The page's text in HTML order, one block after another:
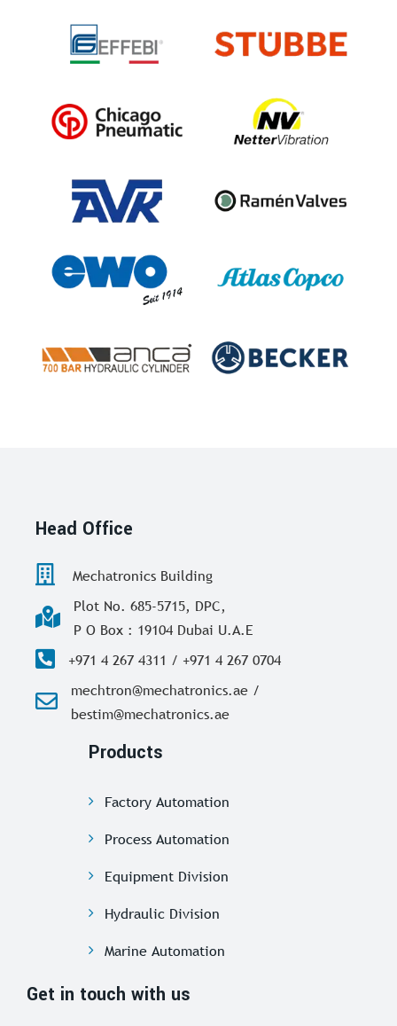
Head Office
Mechatronics Building
Plot No. 685-5715, DPC,
P O Box : 19104 Dubai U.A.E
+971 4 267 4311 / +971 4 267 0704
mechtron@mechatronics.ae /
bestim@mechatronics.ae
Products
Factory Automation
Process Automation
Equipment Division
Hydraulic Division
Marine Automation
Get in touch with us